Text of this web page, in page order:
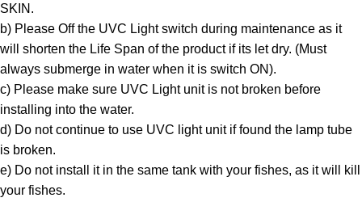
SKIN.
b) Please Off the UVC Light switch during maintenance as it
will shorten the Life Span of the product if its let dry. (Must
always submerge in water when it is switch ON).
c) Please make sure UVC Light unit is not broken before
installing into the water.
d) Do not continue to use UVC light unit if found the lamp tube
is broken.
e) Do not install it in the same tank with your fishes, as it will kill
your fishes.